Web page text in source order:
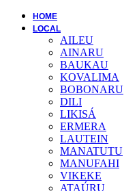
HOME
LOCAL
AILEU
AINARU
BAUKAU
KOVALIMA
BOBONARU
DILI
LIKISÁ
ERMERA
LAUTEIN
MANATUTU
MANUFAHI
VIKEKE
ATAÚRU